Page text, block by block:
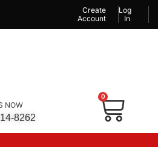
Create
Account
Log
In
NOW
8262
0